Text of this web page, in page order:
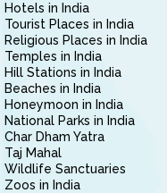
Hotels in India
Tourist Places in India
Religious Places in India
Temples in India
Hill Stations in India
Beaches in India
Honeymoon in India
National Parks in India
Char Dham Yatra
Taj Mahal
Wildlife Sanctuaries
Zoos in India